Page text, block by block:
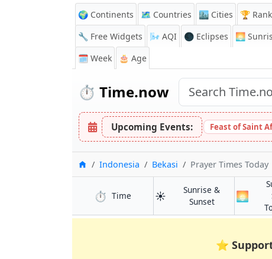
🌍 Continents 🗺️ Countries 🏙️ Cities 🏆
🔧 Free Widgets
🌬️ AQI 🌑 Eclipses 🌅
🗓️ Week
🎂 Age
⏱️ Time.now
Upcoming Events: Feast of Saint
Home
Indonesia Bekasi Prayer Times Today
⏱️ Timein Bekasi
☀️
Sunrise &
Sunsetin Bekasi
🌅
⭐